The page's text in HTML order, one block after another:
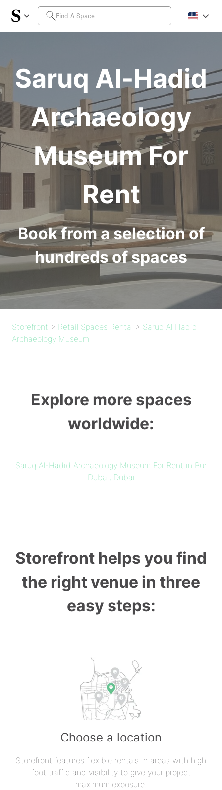
Saruq Al-Hadid
Archaeology
Museum For
Rent
Book from a selection of
hundreds of spaces
Storefront > Retail Spaces Rental > Saruq Al Hadid
Archaeology Museum
Explore more spaces
worldwide:
Saruq Al-Hadid Archaeology Museum For Rent in Bur
Dubai, Dubai
Storefront helps you find
the right venue in three
easy steps:
Choose a location
Storefront features flexible rentals in areas with high
foot traffic and visibility to give your project
maximum exposure.